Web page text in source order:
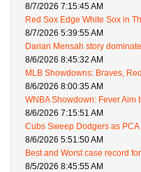
8/7/2026 7:15:45 AM
Red Sox Edge White Sox in
8/7/2026 5:39:55 AM
Darian Mensah story
8/6/2026 8:45:32 AM
MLB Showdowns: Braves,
8/6/2026 8:00:35 AM
WNBA Showdown: Fever Aim
8/6/2026 7:15:51 AM
Cubs Sweep Dodgers as
8/6/2026 5:51:50 AM
Best and Worst case record
8/5/2026 8:45:55 AM